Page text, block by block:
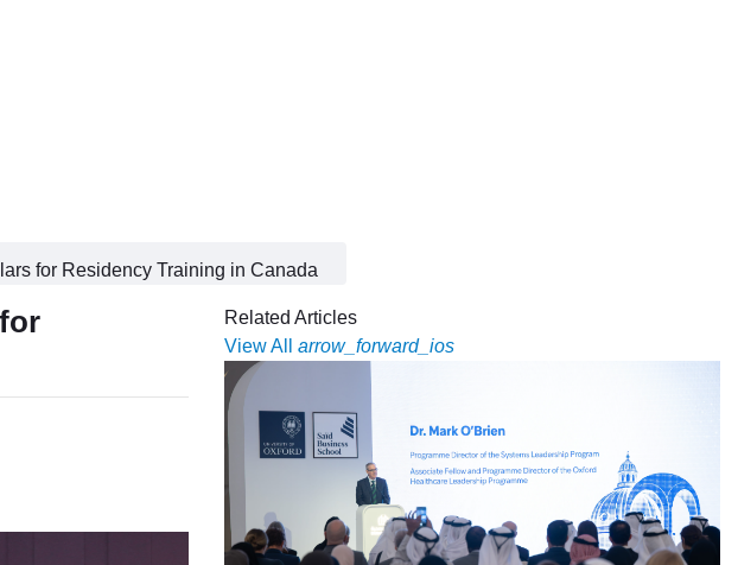
for Residency Training in Canada
Related Articles
View All
arrow_forward_ios